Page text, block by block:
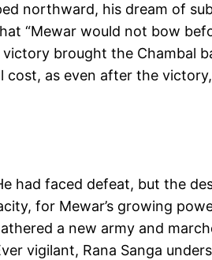
northward, his dream of
“Mewar would not bow
brought the Chambal
cost, as even after the
had faced defeat, but the
for Mewar’s growing
a new army and
vigilant, Rana Sanga